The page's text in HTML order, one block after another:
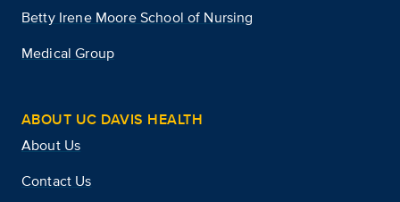
Betty Irene Moore School of Nursing
Medical Group
ABOUT UC DAVIS HEALTH
About Us
Contact Us